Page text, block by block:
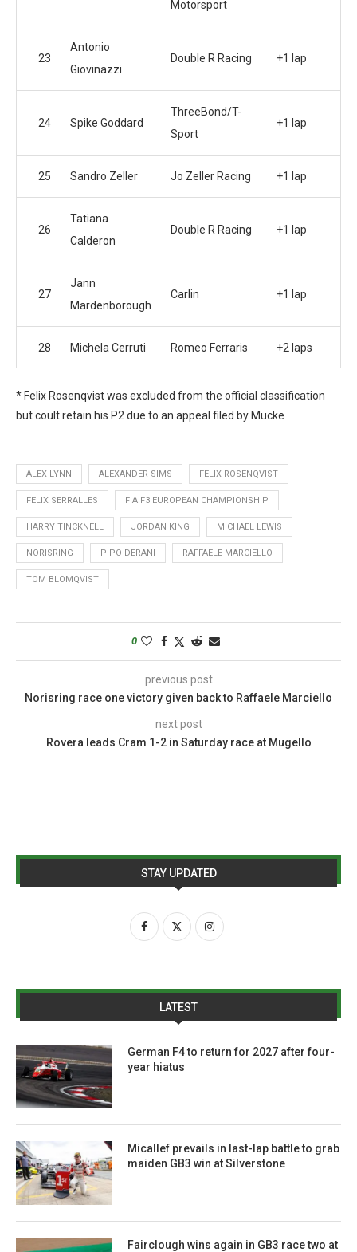
Motorsport
23
Antonio
Giovinazzi
Double R Racing +1 lap
24 Spike Goddard
ThreeBond/T-
Sport
+1 lap
25 Sandro Zeller Jo Zeller Racing +1 lap
26
Tatiana
Calderon
Double R Racing +1 lap
27
Jann
Mardenborough
Carlin +1 lap
28 Michela Cerruti Romeo Ferraris +2 laps
* Felix Rosenqvist was excluded from the official classification
but coult retain his P2 due to an appeal filed by Mucke
ALEX LYNN ALEXANDER SIMS FELIX ROSENQVIST
FELIX SERRALLES FIA F3 EUROPEAN CHAMPIONSHIP
HARRY TINCKNELL JORDAN KING MICHAEL LEWIS
NORISRING PIPO DERANI RAFFAELE MARCIELLO
TOM BLOMQVIST
0
previous post
Norisring race one victory given back to Raffaele Marciello
next post
Rovera leads Cram 1-2 in Saturday race at Mugello
STAY UPDATED
LATEST
German F4 to return for 2027 after four-
year hiatus
Micallef prevails in last-lap battle to grab
maiden GB3 win at Silverstone
Fairclough wins again in GB3 race two at